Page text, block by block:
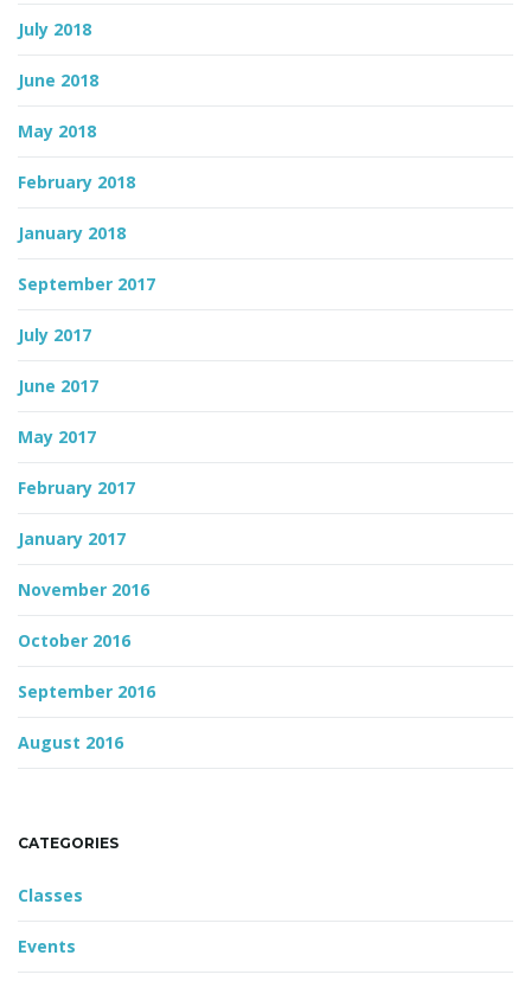
July 2018
June 2018
May 2018
February 2018
January 2018
September 2017
July 2017
June 2017
May 2017
February 2017
January 2017
November 2016
October 2016
September 2016
August 2016
CATEGORIES
Classes
Events